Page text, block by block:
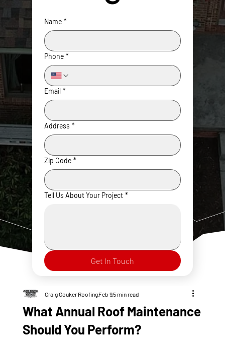
Name *
Phone *
Email *
Address *
Zip Code *
Tell Us About Your Project *
Get In Touch
What Annual Roof Maintenance
Should You Perform?
Craig Gouker RoofingFeb 95 min read